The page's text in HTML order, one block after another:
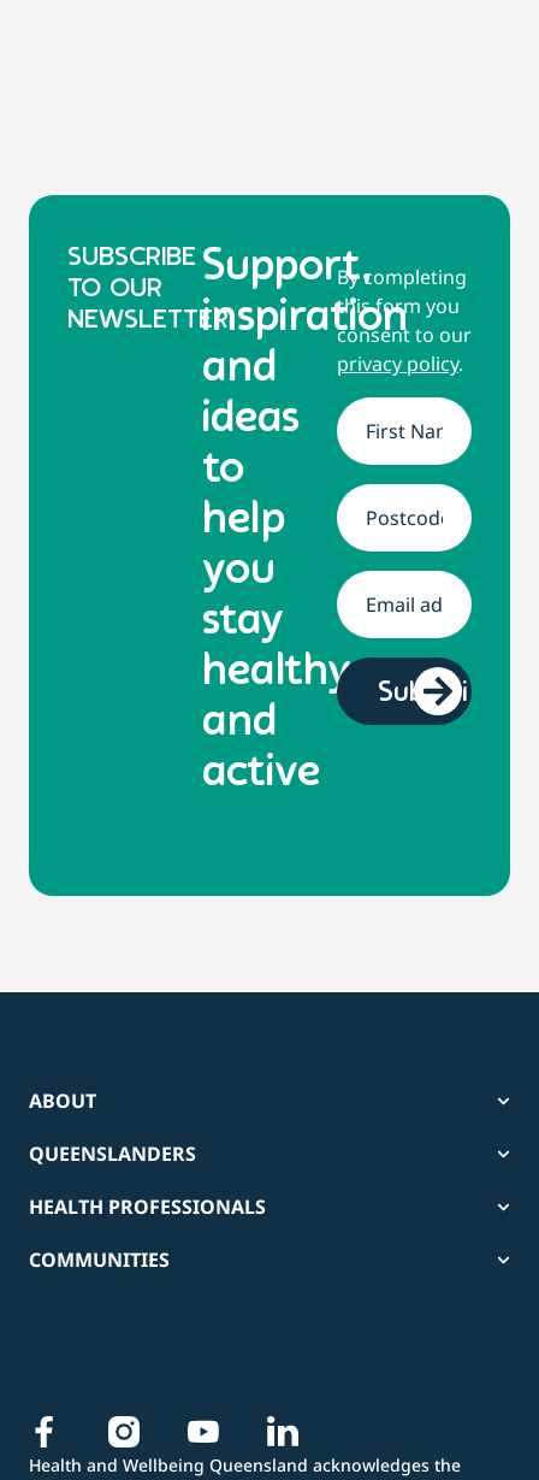
SUBSCRIBE
TO OUR
NEWSLETTER
Support,
inspiration
and
ideas
to
help
you
stay
healthy
and
active
By completing
this form you
consent to our
privacy policy.
Name*
Address*
Email *
ABOUT
QUEENSLANDERS
HEALTH PROFESSIONALS
COMMUNITIES
Health and Wellbeing Queensland acknowledges the